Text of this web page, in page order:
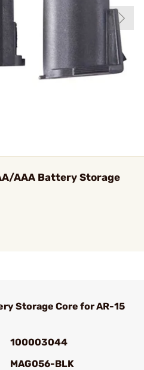
AAA Battery Storage
Storage Core for AR-15
100003044
MAG056-BLK